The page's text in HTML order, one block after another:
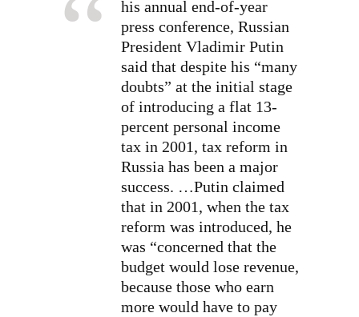
his annual end-of-year
press conference, Russian
President Vladimir Putin
said that despite his “many
doubts” at the initial stage
of introducing a flat 13-
percent personal income
tax in 2001, tax reform in
Russia has been a major
success. …Putin claimed
that in 2001, when the tax
reform was introduced, he
was “concerned that the
budget would lose revenue,
because those who earn
more would have to pay